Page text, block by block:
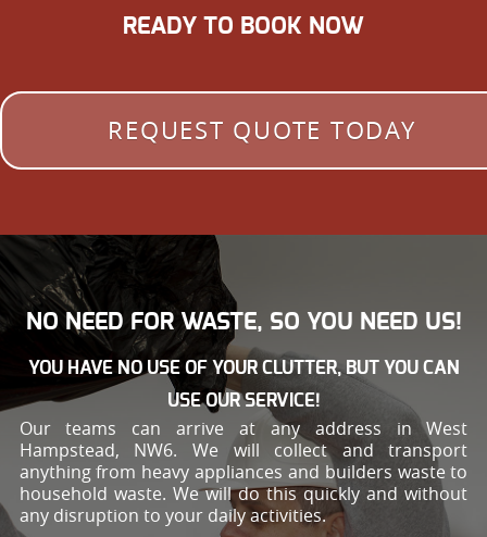
READY TO BOOK NOW
REQUEST QUOTE TODAY
NO NEED FOR WASTE, SO YOU NEED US!
YOU HAVE NO USE OF YOUR CLUTTER, BUT YOU CAN
USE OUR SERVICE!
Our teams can arrive at any address in West
Hampstead, NW6. We will collect and transport
anything from heavy appliances and builders waste to
household waste. We will do this quickly and without
any disruption to your daily activities.